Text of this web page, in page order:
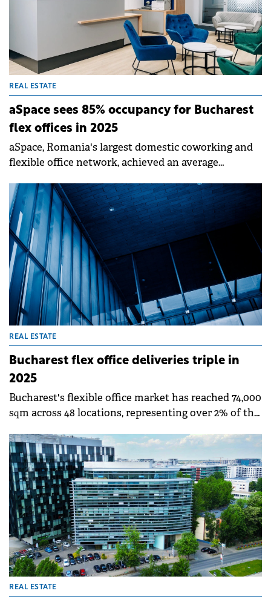
REAL ESTATE
aSpace sees 85% occupancy for Bucharest
flex offices in 2025
aSpace, Romania's largest domestic coworking and
flexible office network, achieved an average
reaching 390 tenants in its portfolio.&nbsp;
REAL ESTATE
Bucharest flex office deliveries triple in
2025
Bucharest's flexible office market has reached 74,000
sqm across 48 locations, representing over 2% of the
on-year in 2025, supported by 5,600 sqm of new
deliveries - a 327% increase compared to the
previous year, according to an analysis by iO
Partners.
REAL ESTATE